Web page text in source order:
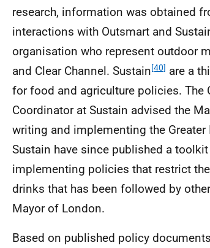
research, information was obtained
interactions with Outsmart and
organisation who represent outdoor
and Clear Channel. Sustain[40] are a
for food and agriculture policies. The
Coordinator at Sustain advised the
writing and implementing the Greater
Sustain have since published a toolkit
implementing policies that restrict
drinks that has been followed by
Mayor of London.
Based on published policy